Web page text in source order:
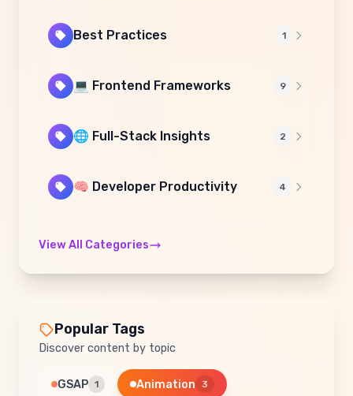
Best Practices 1
💻 Frontend Frameworks 9
🌐 Full-Stack Insights 2
🧠 Developer Productivity 4
View All Categories
Popular Tags
Discover content by topic
GSAP 1 Animation 3